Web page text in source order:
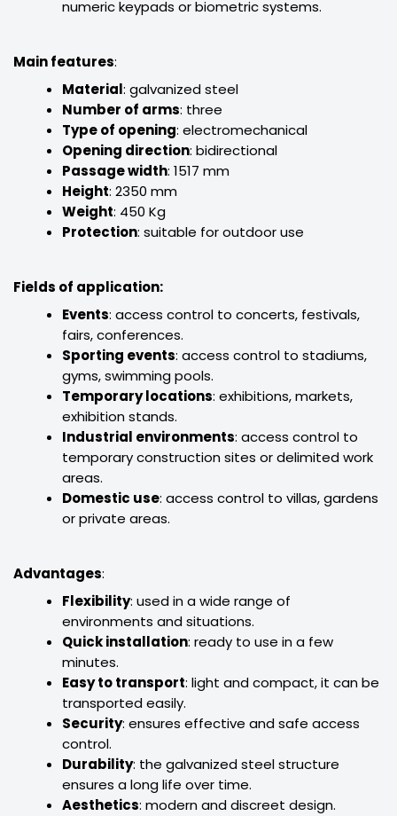
numeric keypads or biometric systems.
Main features:
Material: galvanized steel
Number of arms: three
Type of opening: electromechanical
Opening direction: bidirectional
Passage width: 1517 mm
Height: 2350 mm
Weight: 450 Kg
Protection: suitable for outdoor use
Fields of application:
Events: access control to concerts, festivals,
fairs, conferences.
Sporting events: access control to stadiums,
gyms, swimming pools.
Temporary locations: exhibitions, markets,
exhibition stands.
Industrial environments: access control to
temporary construction sites or delimited work
areas.
Domestic use: access control to villas, gardens
or private areas.
Advantages:
Flexibility: used in a wide range of
environments and situations.
Quick installation: ready to use in a few
minutes.
Easy to transport: light and compact, it can be
transported easily.
Security: ensures effective and safe access
control.
Durability: the galvanized steel structure
ensures a long life over time.
Aesthetics: modern and discreet design.